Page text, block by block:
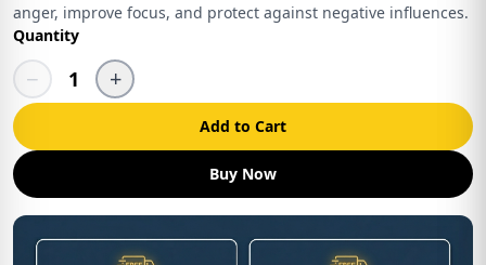
anger, improve focus, and protect against negative influences.
Quantity
− 1 +
Add to Cart
Buy Now